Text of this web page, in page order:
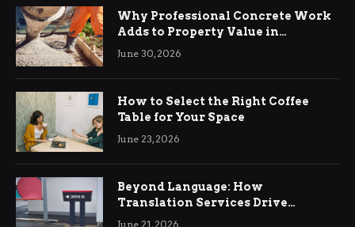
Why Professional Concrete Work
Adds to Property Value in
Ringwood
June 30, 2026
How to Select the Right Coffee
Table for Your Space
June 23, 2026
Beyond Language: How
Translation Services Drive
International Business Growth
June 21, 2026